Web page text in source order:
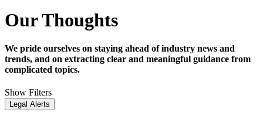
Our Thoughts
We pride ourselves on staying ahead of industry news and
trends, and on extracting clear and meaningful guidance from
complicated topics.
Show Filters
Legal Alerts